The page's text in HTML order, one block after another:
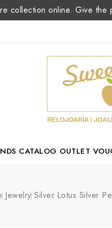
collection online. Give the
CATALOG OUTLET
Jewelry Silver Lotus Silver